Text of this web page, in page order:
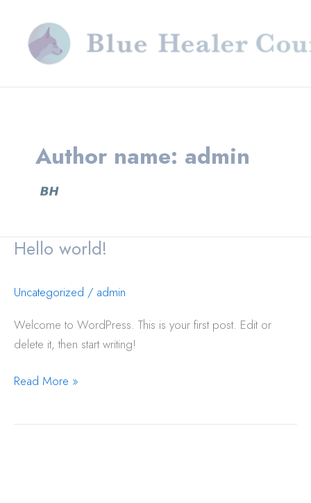
content
Author name: admin
Hello world!
Uncategorized / admin
Welcome to WordPress. This is your first post. Edit or
delete it, then start writing!
Hello
Read More »